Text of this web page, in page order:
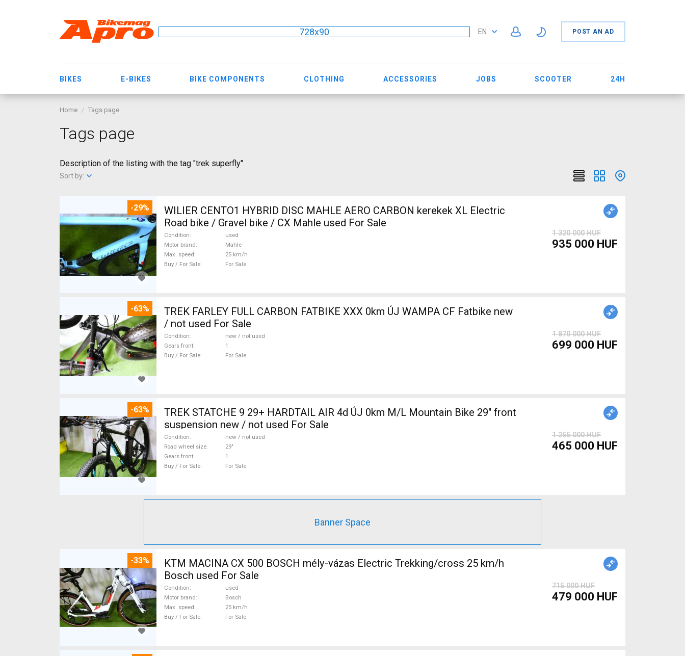
728x90 EN POST AN AD
BIKES E-BIKES BIKE COMPONENTS CLOTHING ACCESSORIES JOBS SCOOTER 24H
Home Tags page
Tags page
Description of the listing with the tag "trek superfly"
Sort by:
-29%
WILIER CENTO1 HYBRID DISC MAHLE AERO CARBON kerekek XL Electric
Road bike / Gravel bike / CX Mahle used For Sale
Condition
used
Motor brand
Mahle
Max. speed
25 km/h
Buy / For Sale
For Sale
1 320 000 HUF
935 000 HUF
-63%
TREK FARLEY FULL CARBON FATBIKE XXX 0km ÚJ WAMPA CF Fatbike new
/ not used For Sale
Condition
new / not used
Gears front
1
Buy / For Sale
For Sale
1 870 000 HUF
699 000 HUF
-63%
TREK STATCHE 9 29+ HARDTAIL AIR 4d ÚJ 0km M/L Mountain Bike 29" front
suspension new / not used For Sale
Condition
new / not used
Road wheel size
29"
Gears front
1
Buy / For Sale
For Sale
1 255 000 HUF
465 000 HUF
Banner Space
-33%
KTM MACINA CX 500 BOSCH mély-vázas Electric Trekking/cross 25 km/h
Bosch used For Sale
Condition
used
Motor brand
Bosch
Max. speed
25 km/h
Buy / For Sale
For Sale
715 000 HUF
479 000 HUF